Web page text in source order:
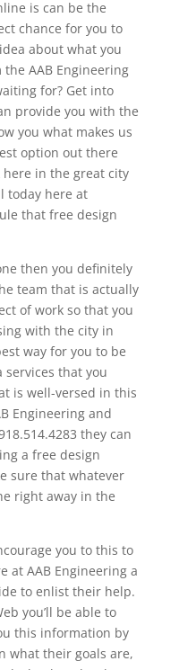
is can be the
chance for you to
about what you
AAB Engineering
for? Get into
provide you with the
you what makes us
option out there
in the great city
today here at
that free design
then you definitely
team that is actually
of work so that you
with the city in
way for you to be
services that you
is well-versed in this
Engineering and
they can
a free design
sure that whatever
right away in the
you to this to
at AAB Engineering a
to enlist their help.
you’ll be able to
this information by
what their goals are,